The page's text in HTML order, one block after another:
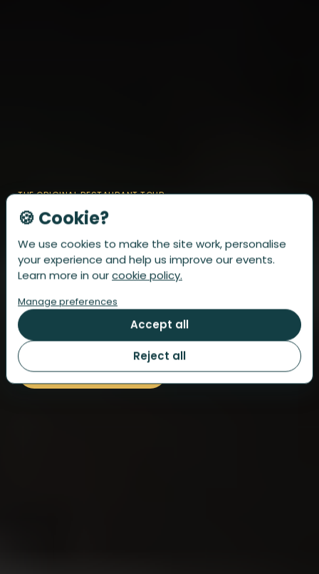
THE ORIGINAL RESTAURANT TOUR
Discoverthe 6 best
restaurants of the city
Forget boring Sundays. Enjoy a relaxed afternoon with friends or
family in your favourite city. Six dishes, each perfectly paired with
a matching drink—fully arranged, prepaid, and effortless.
Guided at your own pace by our app.
BROWSE CITIES AND DATES
🍪 Cookie?
We use cookies to make the site work, personalise
your experience and help us improve our events.
Learn more in ourcookie policy.
Manage preferences
Accept all
Reject all